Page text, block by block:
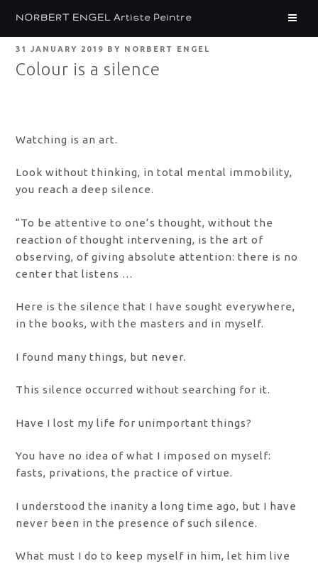
NORBERT ENGEL Artiste Peintre
POSTED
ON
31 JANUARY 2019 BY NORBERT ENGEL
Colour is a silence
Watching is an art.
Look without thinking, in total mental immobility,
you reach a deep silence.
“To be attentive to one’s thought, without the
reaction of thought intervening, is the art of
observing, of giving absolute attention: there is no
center that listens …
Here is the silence that I have sought everywhere,
in the books, with the masters and in myself.
I found many things, but never.
This silence occurred without searching for it.
Have I lost my life for unimportant things?
You have no idea of ​​what I imposed on myself:
fasts, privations, the practice of virtue.
I understood the inanity a long time ago, but I have
never been in the presence of such silence.
What must I do to keep myself in him, let him live